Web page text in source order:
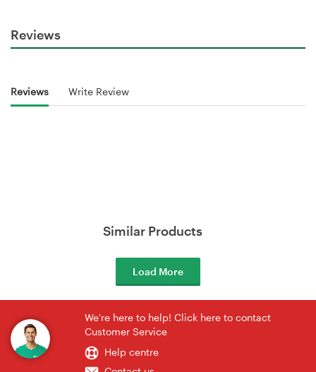
Reviews
Reviews Write Review
Similar Products
Load More
We're here to help! Click here to contact
Customer Service
Help centre